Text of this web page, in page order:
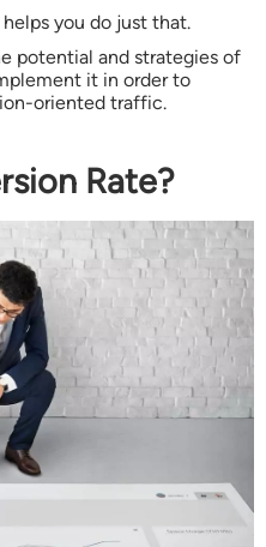
you do just that.
potential and strategies of
it in order to
oriented traffic.
Rate?